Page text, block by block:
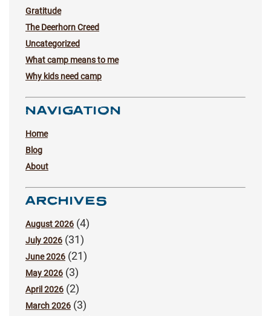
Gratitude
The Deerhorn Creed
Uncategorized
What camp means to me
Why kids need camp
NAVIGATION
Home
Blog
About
ARCHIVES
August 2026 (4)
July 2026 (31)
June 2026 (21)
May 2026 (3)
April 2026 (2)
March 2026 (3)